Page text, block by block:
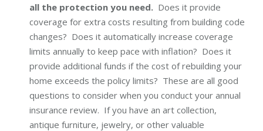
all the protection you need. Does it provide
coverage for extra costs resulting from building code
changes? Does it automatically increase coverage
limits annually to keep pace with inflation? Does it
provide additional funds if the cost of rebuilding your
home exceeds the policy limits? These are all good
questions to consider when you conduct your annual
insurance review. If you have an art collection,
antique furniture, jewelry, or other valuable